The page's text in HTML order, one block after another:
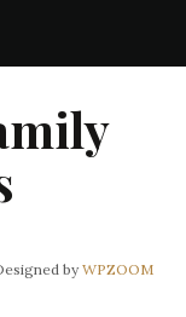
byWPZOOM